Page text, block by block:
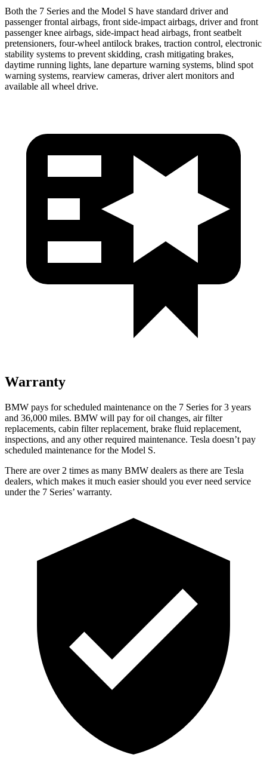
Both the 7 Series and the Model S have standard driver and
passenger frontal airbags, front side-impact airbags, driver and front
passenger knee airbags, side-impact head airbags, front seatbelt
pretensioners, four-wheel antilock brakes, traction control, electronic
stability systems to prevent skidding, crash mitigating brakes,
daytime running lights, lane departure warning systems, blind spot
warning systems, rearview cameras, driver alert monitors and
available all wheel drive.
Warranty
BMW pays for scheduled maintenance on the 7 Series for 3 years
and 36,000 miles. BMW will pay for oil changes, air filter
replacements, cabin filter replacement, brake fluid replacement,
inspections, and any other required maintenance. Tesla doesn’t pay
scheduled maintenance for the Model S.
There are over 2 times as many BMW dealers as there are Tesla
dealers, which makes it much easier should you ever need service
under the 7 Series’ warranty.